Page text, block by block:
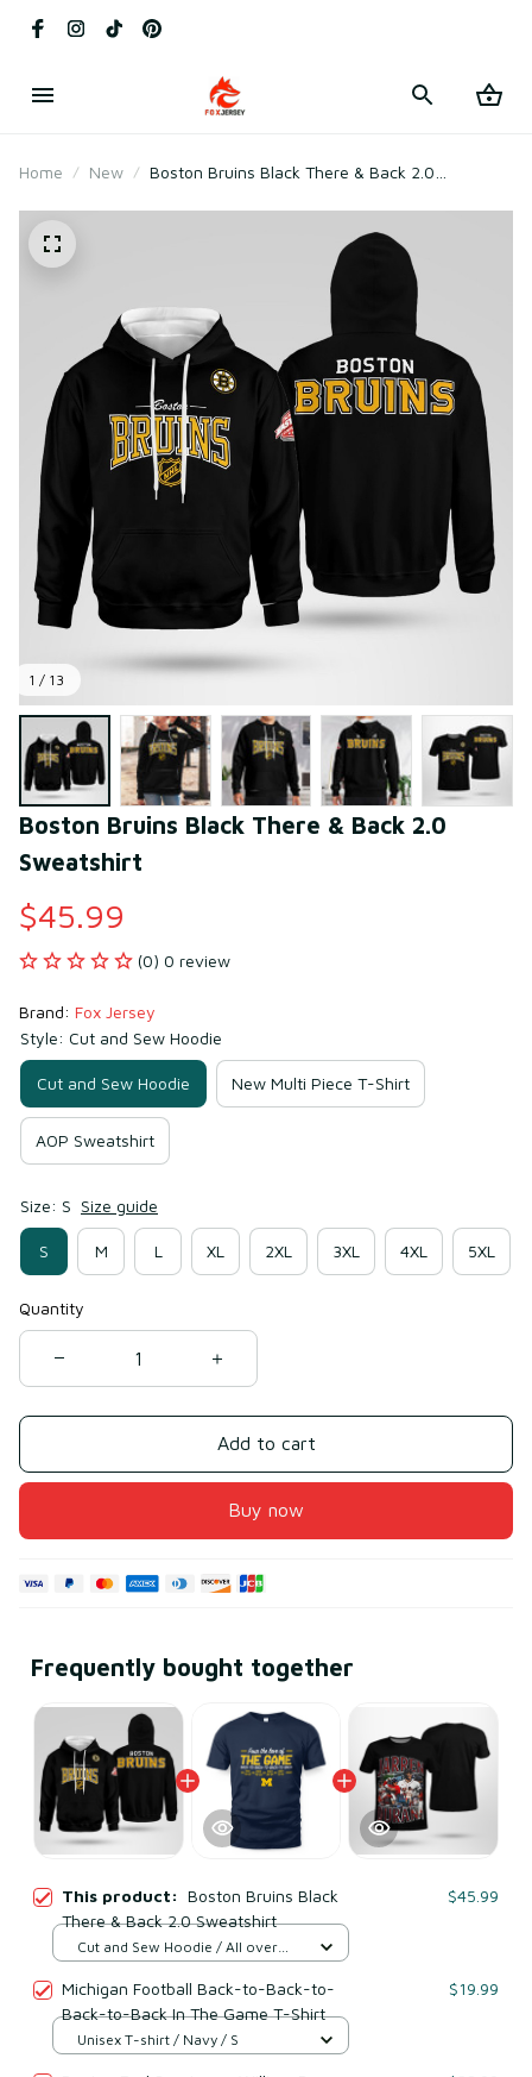
Home New
Boston Bruins Black There & Back 2.0
1 / 13
Boston Bruins Black There & Back 2.0
Sweatshirt
$45.99
(0) 0 review
Brand: Fox Jersey
Style: Cut and Sew Hoodie
Cut and Sew Hoodie New Multi Piece T-Shirt
AOP Sweatshirt
Size: S Size guide
S M L XL 2XL 3XL 4XL 5XL
Quantity
Add to cart
Buy now
Frequently bought together
This product: Boston Bruins Black
There & Back 2.0 Sweatshirt
$45.99
Cut and Sew Hoodie / All over
Michigan Football Back-to-Back-to-
Back-to-Back In The Game T-Shirt
$19.99
Unisex T-shirt / Navy / S